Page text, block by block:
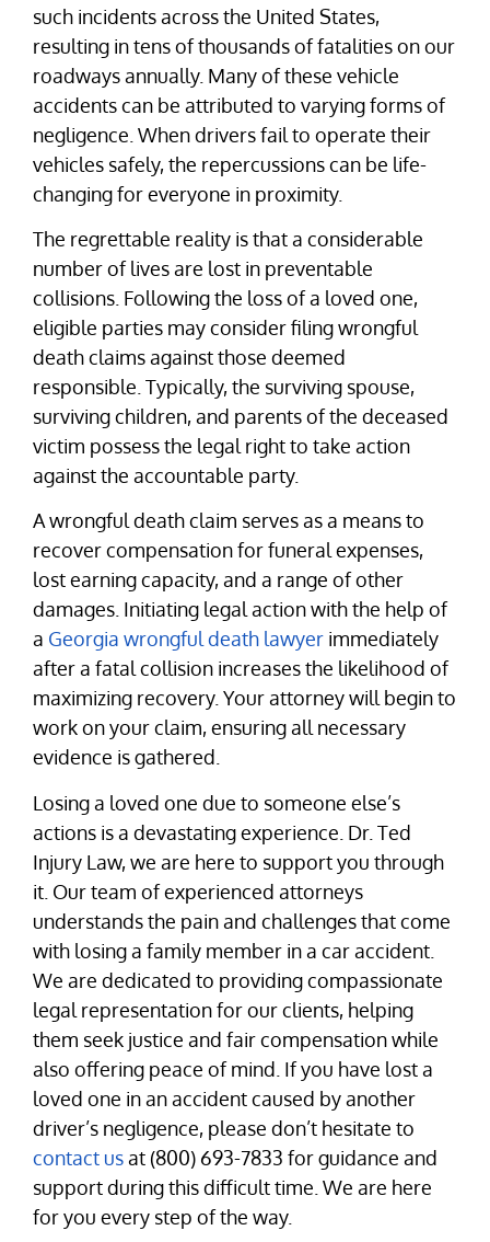
such incidents across the United States,
resulting in tens of thousands of fatalities on our
roadways annually. Many of these vehicle
accidents can be attributed to varying forms of
negligence. When drivers fail to operate their
vehicles safely, the repercussions can be life-
changing for everyone in proximity.
The regrettable reality is that a considerable
number of lives are lost in preventable
collisions. Following the loss of a loved one,
eligible parties may consider filing wrongful
death claims against those deemed
responsible. Typically, the surviving spouse,
surviving children, and parents of the deceased
victim possess the legal right to take action
against the accountable party.
A wrongful death claim serves as a means to
recover compensation for funeral expenses,
lost earning capacity, and a range of other
damages. Initiating legal action with the help of
a Georgia wrongful death lawyer immediately
after a fatal collision increases the likelihood of
maximizing recovery. Your attorney will begin to
work on your claim, ensuring all necessary
evidence is gathered.
Losing a loved one due to someone else’s
actions is a devastating experience. Dr. Ted
Injury Law, we are here to support you through
it. Our team of experienced attorneys
understands the pain and challenges that come
with losing a family member in a car accident.
We are dedicated to providing compassionate
legal representation for our clients, helping
them seek justice and fair compensation while
also offering peace of mind. If you have lost a
loved one in an accident caused by another
driver’s negligence, please don’t hesitate to
contact usat (800) 693-7833 for guidance and
support during this difficult time. We are here
for you every step of the way.